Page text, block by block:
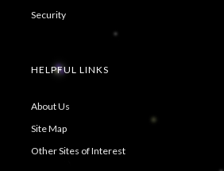
Security
HELPFUL LINKS
About Us
Site Map
Other Sites of Interest